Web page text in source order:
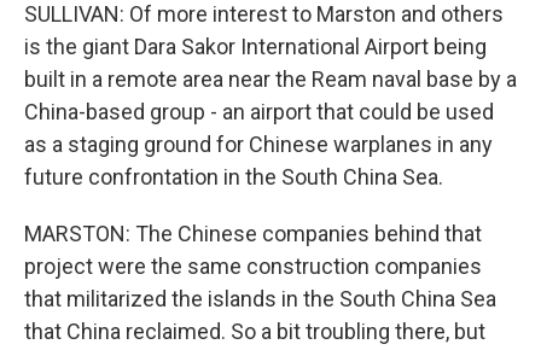
SULLIVAN: Of more interest to Marston and others
is the giant Dara Sakor International Airport being
built in a remote area near the Ream naval base by a
China-based group - an airport that could be used
as a staging ground for Chinese warplanes in any
future confrontation in the South China Sea.
MARSTON: The Chinese companies behind that
project were the same construction companies
that militarized the islands in the South China Sea
that China reclaimed. So a bit troubling there, but